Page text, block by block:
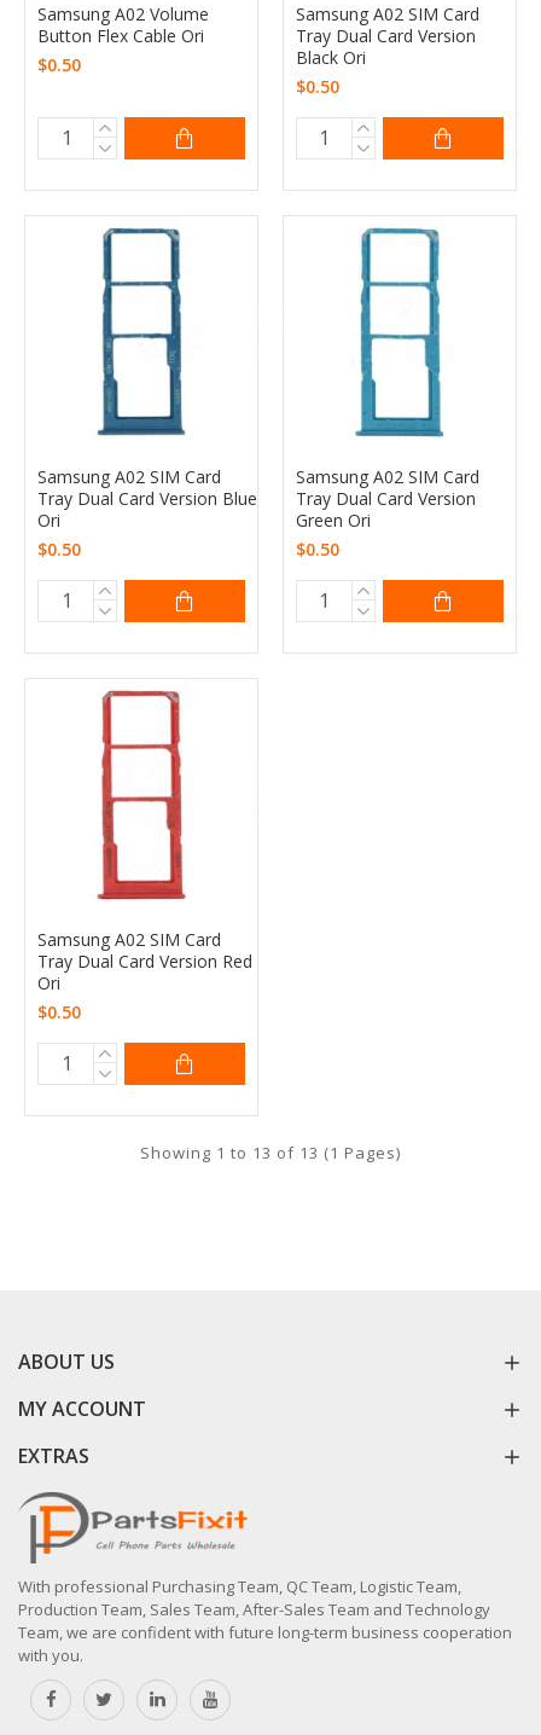
Samsung A02 Volume
Button Flex Cable Ori
$0.50
Samsung A02 SIM Card
Tray Dual Card Version
Black Ori
$0.50
Samsung A02 SIM Card
Tray Dual Card Version Blue
Ori
$0.50
Samsung A02 SIM Card
Tray Dual Card Version
Green Ori
$0.50
Samsung A02 SIM Card
Tray Dual Card Version Red
Ori
$0.50
Showing 1 to 13 of 13 (1 Pages)
ABOUT US
MY ACCOUNT
EXTRAS
With professional Purchasing Team, QC Team, Logistic Team,
Production Team, Sales Team, After-Sales Team and Technology
Team, we are confident with future long-term business cooperation
with you.